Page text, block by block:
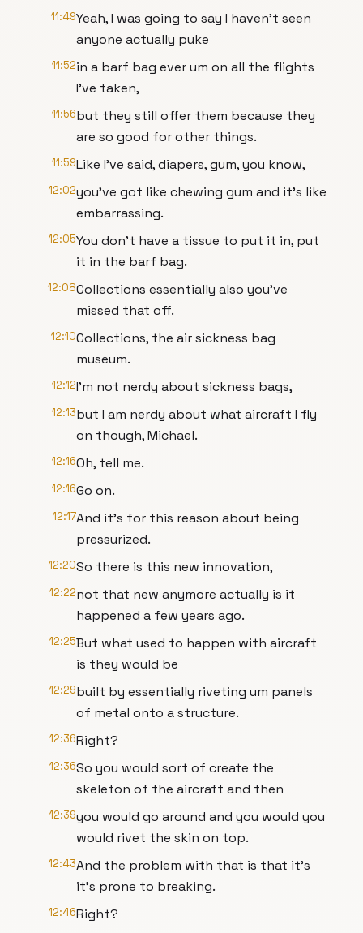
11:49Yeah, I was going to say I haven't seen
anyone actually puke
11:52in a barf bag ever um on all the flights
I've taken,
11:56but they still offer them because they
are so good for other things.
11:59Like I've said, diapers, gum, you know,
12:02you've got like chewing gum and it's like
embarrassing.
12:05You don't have a tissue to put it in, put
it in the barf bag.
12:08Collections essentially also you've
missed that off.
12:10Collections, the air sickness bag
museum.
12:12I'm not nerdy about sickness bags,
12:13but I am nerdy about what aircraft I fly
on though, Michael.
12:16Oh, tell me.
12:16Go on.
12:17And it's for this reason about being
pressurized.
12:20So there is this new innovation,
12:22not that new anymore actually is it
happened a few years ago.
12:25But what used to happen with aircraft
is they would be
12:29built by essentially riveting um panels
of metal onto a structure.
12:36Right?
12:36So you would sort of create the
skeleton of the aircraft and then
12:39you would go around and you would you
would rivet the skin on top.
12:43And the problem with that is that it's
it's prone to breaking.
12:46Right?